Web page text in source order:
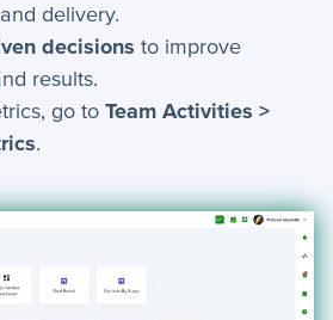
+
delivery.
decisions to improve
results.
go to Team Activities >
.